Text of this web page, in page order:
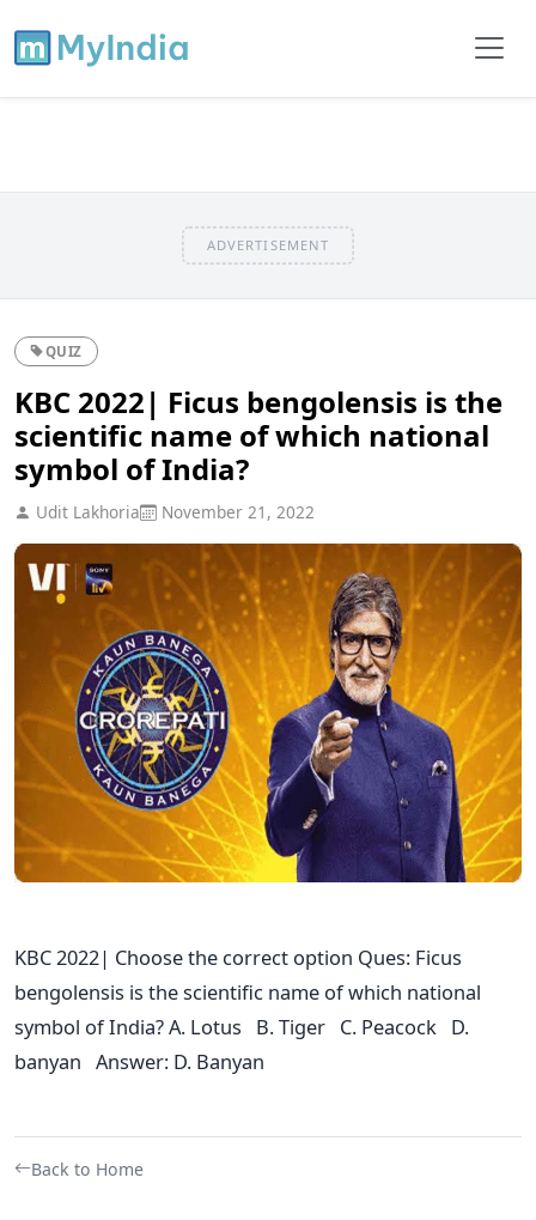
ADVERTISEMENT
QUIZ
KBC 2022| Ficus bengolensis is the
scientific name of which national
symbol of India?
Udit Lakhoria November 21, 2022
KBC 2022| Choose the correct option Ques: Ficus
bengolensis is the scientific name of which national
symbol of India? A. Lotus B. Tiger C. Peacock D.
banyan Answer: D. Banyan
Back to Home